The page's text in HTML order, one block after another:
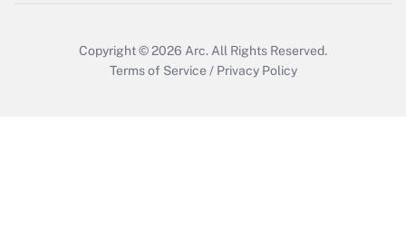
Copyright © 2026 Arc. All Rights Reserved.
Terms of Service / Privacy Policy